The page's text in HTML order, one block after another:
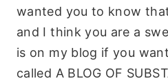
wanted you to know
and I think you are a
is on my blog if you
called A BLOG OF